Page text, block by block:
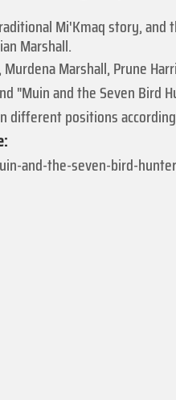
Mi'Kmaq story, and
Marshall.
Marshall, Prune
"Muin and the Seven Bird
different positions
and-the-seven-bird-